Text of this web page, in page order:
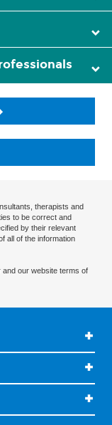
therapists and
to be correct and
by their relevant
all of the information
and our website terms of